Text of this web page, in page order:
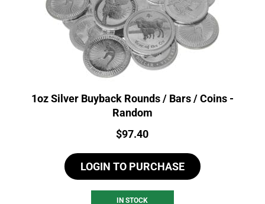
1oz Silver Buyback Rounds / Bars / Coins -
Random
Price:
$97.40
LOGIN TO PURCHASE
IN STOCK